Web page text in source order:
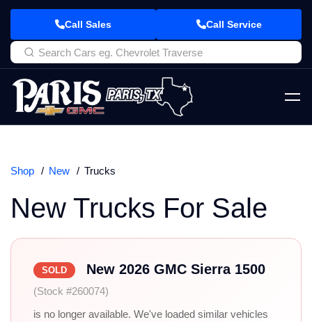
Call Sales Call Service
Shop New Trucks
New Trucks For Sale
SOLD New 2026 GMC Sierra 1500
(Stock #260074)
is no longer available. We've loaded similar vehicles